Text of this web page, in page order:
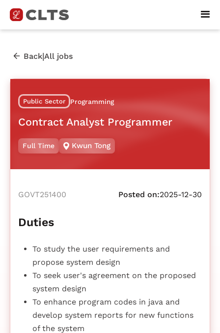
Back|All jobs
Public Sector Programming
Contract Analyst Programmer
Full Time Kwun Tong
GOVT251400 Posted on:2025-12-30
Duties
To study the user requirements and
propose system design
To seek user's agreement on the proposed
system design
To enhance program codes in java and
develop system reports for new functions
of the system